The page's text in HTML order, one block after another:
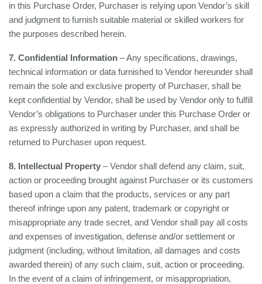
in this Purchase Order, Purchaser is relying upon Vendor’s skill
and judgment to furnish suitable material or skilled workers for
the purposes described herein.
7. Confidential Information – Any specifications, drawings,
technical information or data furnished to Vendor hereunder shall
remain the sole and exclusive property of Purchaser, shall be
kept confidential by Vendor, shall be used by Vendor only to fulfill
Vendor’s obligations to Purchaser under this Purchase Order or
as expressly authorized in writing by Purchaser, and shall be
returned to Purchaser upon request.
8. Intellectual Property – Vendor shall defend any claim, suit,
action or proceeding brought against Purchaser or its customers
based upon a claim that the products, services or any part
thereof infringe upon any patent, trademark or copyright or
misappropriate any trade secret, and Vendor shall pay all costs
and expenses of investigation, defense and/or settlement or
judgment (including, without limitation, all damages and costs
awarded therein) of any such claim, suit, action or proceeding.
In the event of a claim of infringement, or misappropriation,